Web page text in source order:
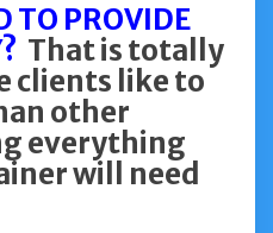
TO PROVIDE
That is totally
clients like to
other
everything
will need